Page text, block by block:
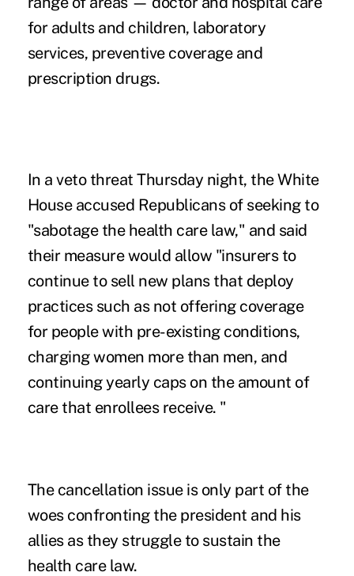
for adults and children, laboratory
services, preventive coverage and
prescription drugs.
In a veto threat Thursday night, the White
House accused Republicans of seeking to
"sabotage the health care law," and said
their measure would allow "insurers to
continue to sell new plans that deploy
practices such as not offering coverage
for people with pre-existing conditions,
charging women more than men, and
continuing yearly caps on the amount of
care that enrollees receive. "
The cancellation issue is only part of the
woes confronting the president and his
allies as they struggle to sustain the
health care law.